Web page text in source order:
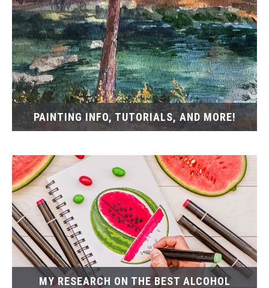
MUSIC
CREATORS
MORE INFO
PAINTING INFO, TUTORIALS, AND MORE!
MY RESEARCH ON THE BEST ALCOHOL